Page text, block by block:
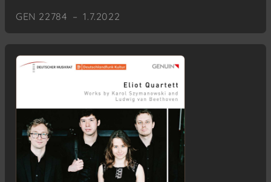
GEN 22784 – 1.7.2022